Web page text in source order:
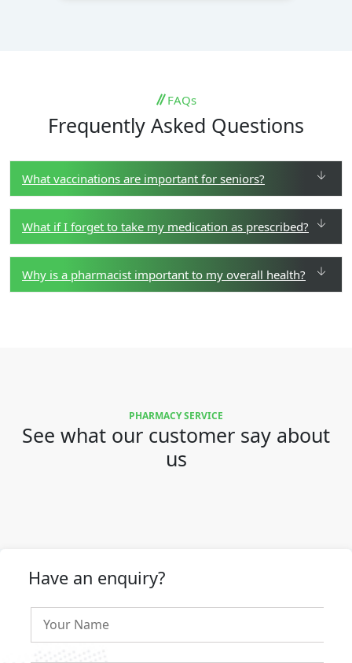
FAQs
Frequently Asked Questions
What vaccinations are important for seniors?
What if I forget to take my medication as prescribed?
Why is a pharmacist important to my overall health?
PHARMACY SERVICE
See what our customer say about
us
Have an enquiry?